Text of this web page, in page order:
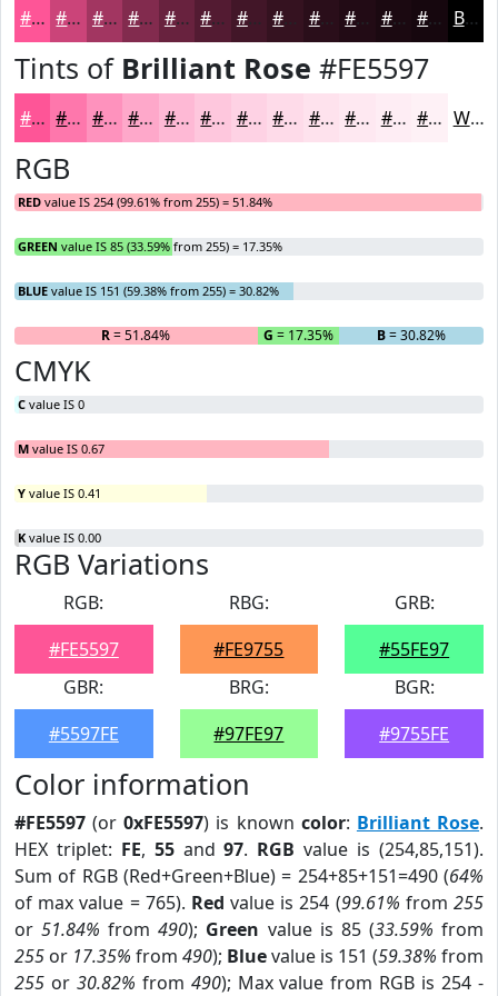
#FE5597 #CB4479 #A23661 #822B4E #68223E #531B32 #421628 #2A0E1A #220B15 #1B0911 #16070E Black
Tints of Brilliant Rose #FE5597
#FE5597 #FE77AC #FE92BD #FEA8CA #FEB9D5 #FEC7DD #FED2E4 #FEDBE9 #FEE2ED #FEE8F1 #FEEDF4 #FEF1F6 White
RGB
RED value IS 254 (99.61% from 255) = 51.84%
GREEN value IS 85 (33.59% from 255) = 17.35%
BLUE value IS 151 (59.38% from 255) = 30.82%
R= 51.84% G = 17.35% B= 30.82%
CMYK
C value IS 0
M value IS 0.67
Y value IS 0.41
K value IS 0.00
RGB Variations
RGB:
#FE5597
RBG:
#FE9755
GRB:
#55FE97
GBR:
#5597FE
BRG:
#97FE97
BGR:
#9755FE
Color information
#FE5597 (or0xFE5597) is known color: Brilliant Rose.
HEX triplet: FE, 55and97. RGB value is (254,85,151).
Sum of RGB (Red+Green+Blue) = 254+85+151=490 (64%
of max value = 765). Red value is 254 (99.61% from255
or51.84% from490); Green value is 85 (33.59% from
255 or 17.35% from 490); Bluevalue is 151 (59.38% from
255 or 30.82% from 490); Max value from RGB is 254 -